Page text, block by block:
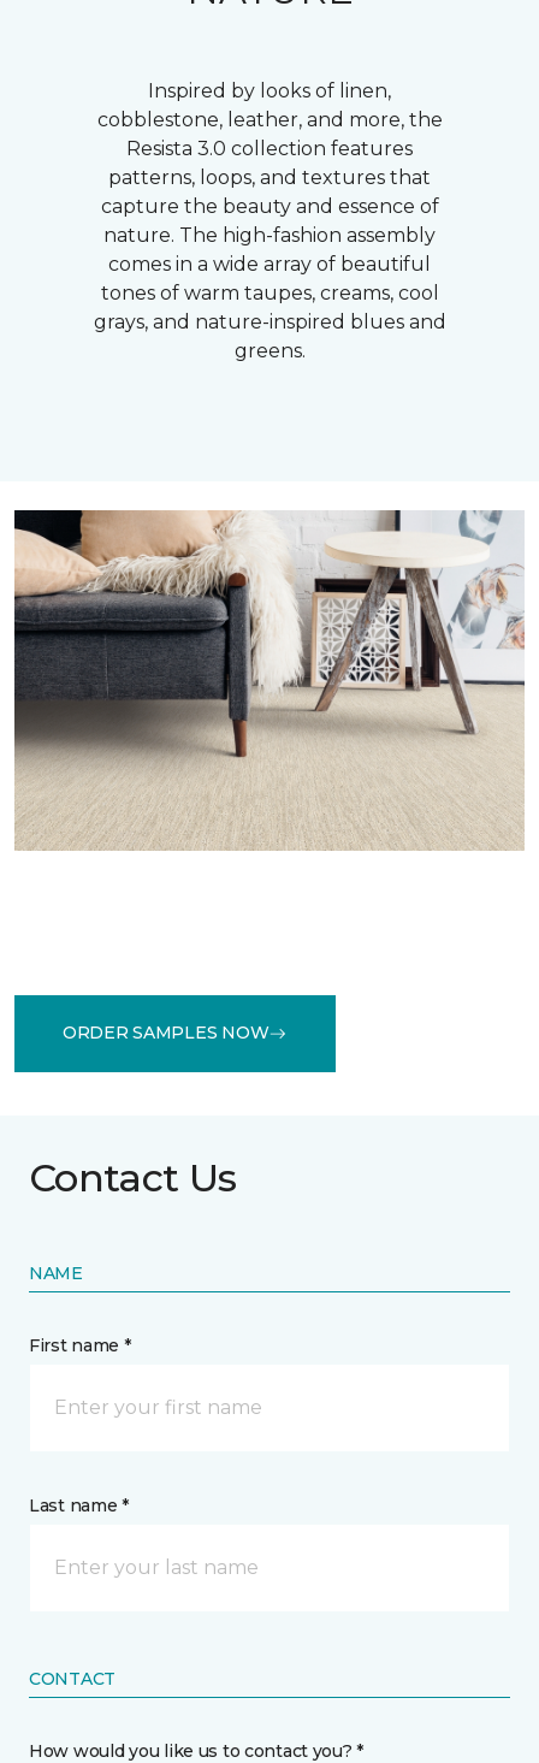
Inspired by looks of linen,
cobblestone, leather, and more, the
Resista 3.0 collection features
patterns, loops, and textures that
capture the beauty and essence of
nature. The high-fashion assembly
comes in a wide array of beautiful
tones of warm taupes, creams, cool
grays, and nature-inspired blues and
greens.
ORDER SAMPLES NOW
Contact Us
NAME
First name *
Last name *
CONTACT
How would you like us to contact you? *